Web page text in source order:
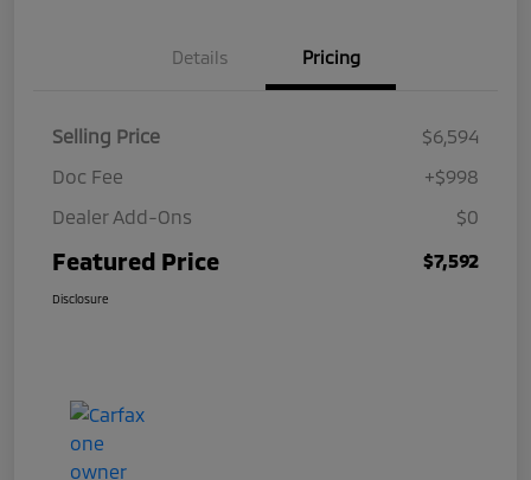
Details Pricing
Selling Price
$6,594
Doc Fee
+$998
Dealer Add-Ons
$0
Featured Price $7,592
Disclosure